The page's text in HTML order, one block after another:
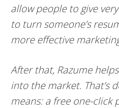
allow people to give
to turn someone’s
more effective
After that, Razume
into the market. That’s
means: a free one-click